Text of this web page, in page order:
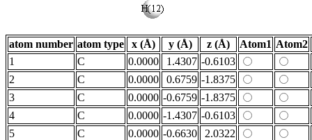
atom number atom type x (Å) y (Å) z (Å) Atom1 Atom2
1
C 0.0000 1.4307 -0.6103
2
C 0.0000 0.6759 -1.8375
3
C 0.0000 -0.6759 -1.8375
4
C 0.0000 -1.4307 -0.6103
5
C 0.0000 -0.6630
2.0322